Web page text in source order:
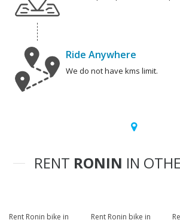
Ride Anywhere
We do not have kms limit.
RENT RONIN IN
Rent Ronin bike in
Rent Ronin bike in